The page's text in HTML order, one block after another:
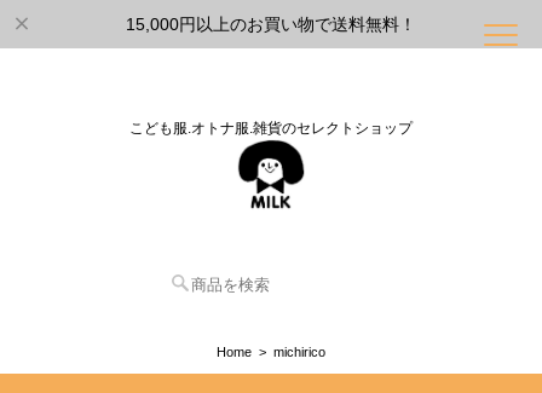
15,000円以上のお買い物で送料無料！
こども服.オトナ服.雑貨のセレクトショップ
Home michirico